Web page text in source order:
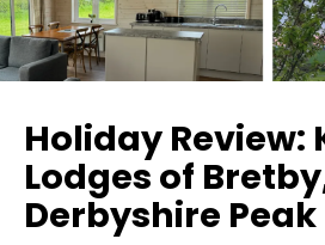
Holiday Review:
Lodges of
Derbyshire